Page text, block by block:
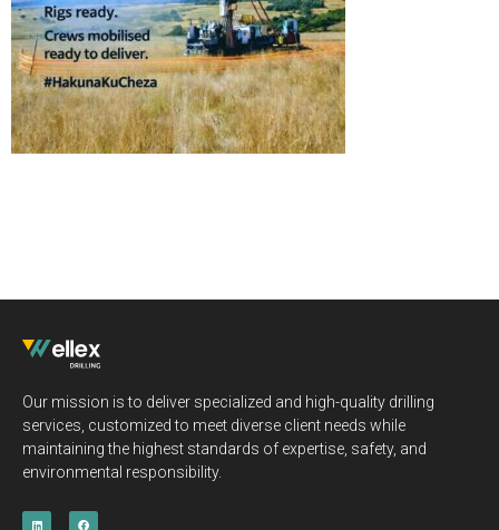
Our mission is to deliver specialized and high-quality drilling
services, customized to meet diverse client needs while
maintaining the highest standards of expertise, safety, and
environmental responsibility.